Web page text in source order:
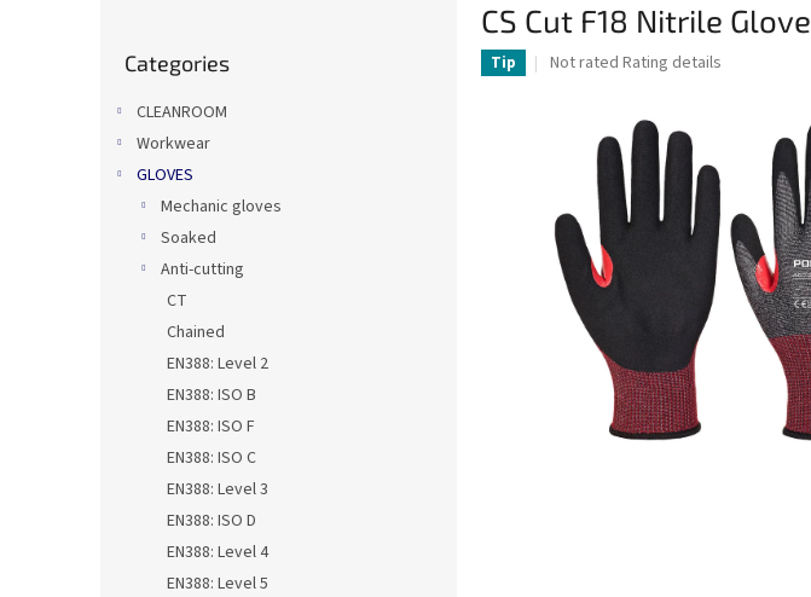
categories
Categories
CLEANROOM
Workwear
GLOVES
Mechanic gloves
Soaked
Anti-cutting
CT
Chained
EN388: Level 2
EN388: ISO B
EN388: ISO F
EN388: ISO C
EN388: Level 3
EN388: ISO D
EN388: Level 4
EN388: Level 5
CS Cut F18 Nitrile Glove
Tip
The
of
5
stars.
Not rated Rating details